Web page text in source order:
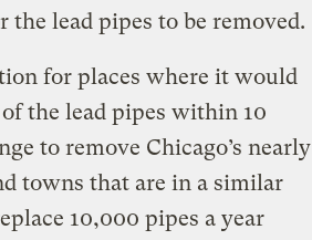
lead pipes to be removed.
for places where it would
the lead pipes within 10
to remove Chicago’s nearly
towns that are in a similar
10,000 pipes a year